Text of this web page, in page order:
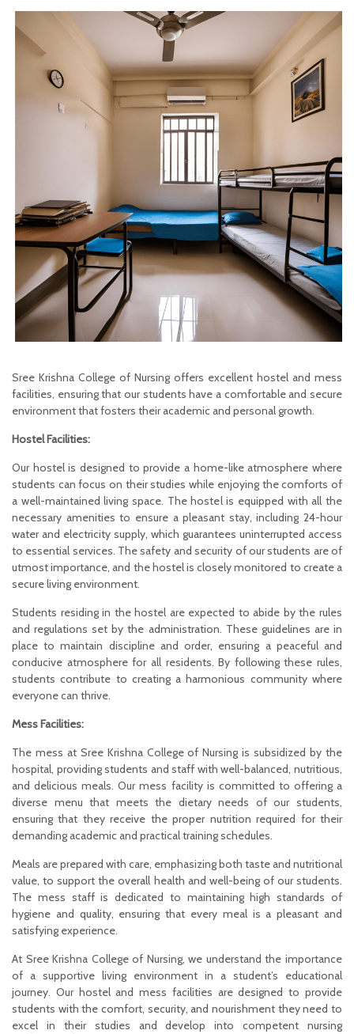
Sree Krishna College of Nursing offers excellent hostel and mess
facilities, ensuring that our students have a comfortable and secure
environment that fosters their academic and personal growth.
Hostel Facilities:
Our hostel is designed to provide a home-like atmosphere where
students can focus on their studies while enjoying the comforts of
a well-maintained living space. The hostel is equipped with all the
necessary amenities to ensure a pleasant stay, including 24-hour
water and electricity supply, which guarantees uninterrupted access
to essential services. The safety and security of our students are of
utmost importance, and the hostel is closely monitored to create a
secure living environment.
Students residing in the hostel are expected to abide by the rules
and regulations set by the administration. These guidelines are in
place to maintain discipline and order, ensuring a peaceful and
conducive atmosphere for all residents. By following these rules,
students contribute to creating a harmonious community where
everyone can thrive.
Mess Facilities:
The mess at Sree Krishna College of Nursing is subsidized by the
hospital, providing students and staff with well-balanced, nutritious,
and delicious meals. Our mess facility is committed to offering a
diverse menu that meets the dietary needs of our students,
ensuring that they receive the proper nutrition required for their
demanding academic and practical training schedules.
Meals are prepared with care, emphasizing both taste and nutritional
value, to support the overall health and well-being of our students.
The mess staff is dedicated to maintaining high standards of
hygiene and quality, ensuring that every meal is a pleasant and
satisfying experience.
At Sree Krishna College of Nursing, we understand the importance
of a supportive living environment in a student’s educational
journey. Our hostel and mess facilities are designed to provide
students with the comfort, security, and nourishment they need to
excel in their studies and develop into competent nursing